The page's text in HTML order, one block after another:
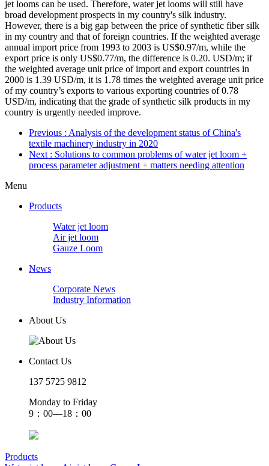
jet looms can be used. Therefore, water jet looms will still have
broad development prospects in my country's silk industry.
However, there is a big gap between the price of synthetic fiber silk
in my country and that of foreign countries. If the weighted average
annual import price from 1993 to 2003 is US$0.97/m, while the
export price is only US$0.77/m, the difference is 0.20. USD/m; if
the weighted average unit price of import and export countries in
2000 is 1.39 USD/m, it is 1.78 times the weighted average unit price
of my country’s exports to various exporting countries of 0.78
USD/m, indicating that the grade of synthetic silk products in my
country is urgently needed improve.
Previous : Analysis of the development status of China's
textile machinery industry in 2020
Next : Solutions to common problems of water jet loom +
process parameter adjustment + matters needing attention
Menu
Products
Water jet loom
Air jet loom
Gauze Loom
News
Corporate News
Industry Information
About Us
Contact Us
137 5725 9812
Monday to Friday
9：00—18：00
Products